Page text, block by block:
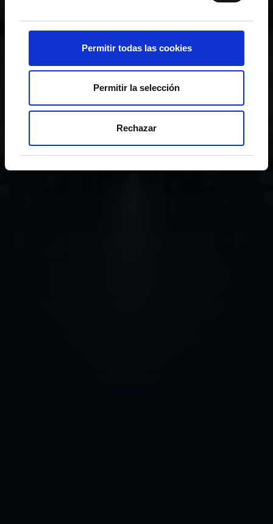
Permitir todas las cookies
Permitir la selección
Rechazar
Inicio RC Celta Group Transparency Law